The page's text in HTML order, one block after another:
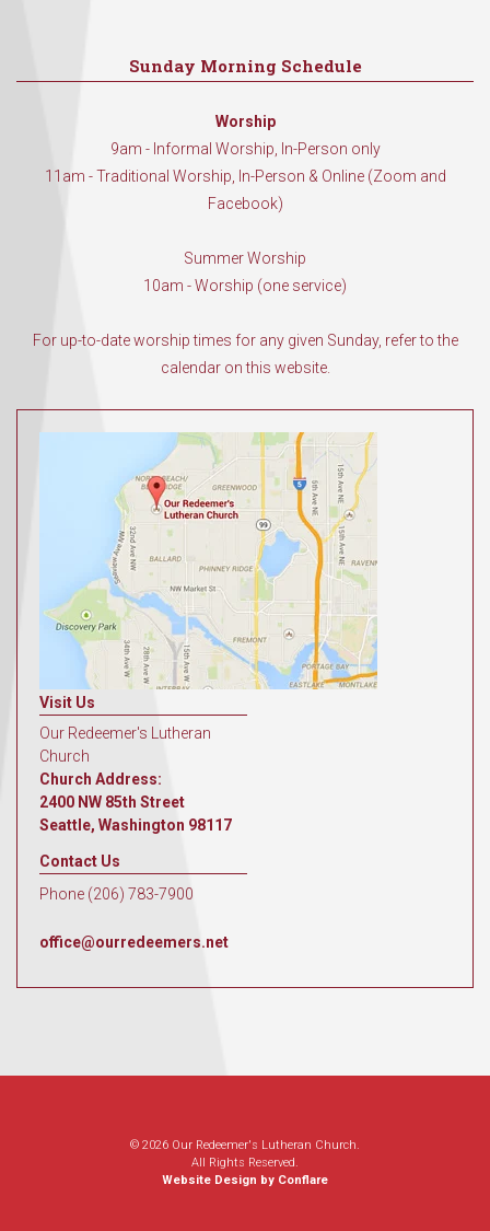
Sunday Morning Schedule
Worship
9am - Informal Worship, In-Person only
11am - Traditional Worship, In-Person & Online (Zoom and
Facebook)
Summer Worship
10am - Worship (one service)
For up-to-date worship times for any given Sunday, refer to the
calendar on this website.
Visit Us
Our Redeemer's Lutheran
Church
Church Address:
2400 NW 85th Street
Seattle, Washington 98117
Contact Us
Phone (206) 783-7900
office@ourredeemers.net
© 2026 Our Redeemer's Lutheran Church.
All Rights Reserved.
Website Design by Conflare